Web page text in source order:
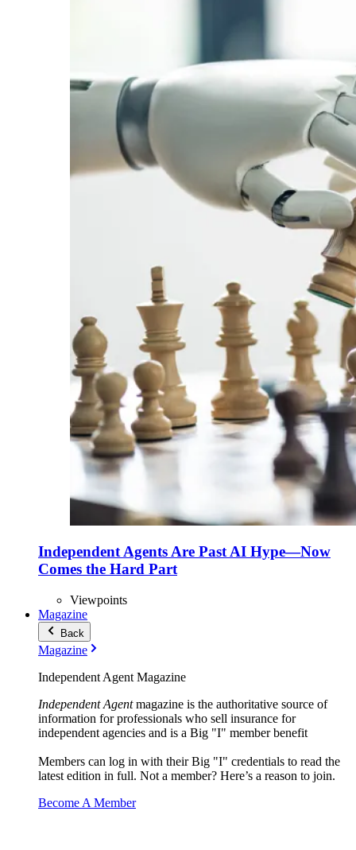
Independent Agents Are Past AI Hype—Now
Comes the Hard Part
Viewpoints
Magazine
Back
Magazine
Independent Agent Magazine
Independent Agentmagazine is the authoritative source of
information for professionals who sell insurance for
independent agencies and is a Big "I" member benefit
Members can log in with their Big "I" credentials to read the
latest edition in full. Not a member? Here’s a reason to join.
Become A Member